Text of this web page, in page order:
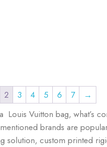
2 3 4 5 6 7
→
Vuitton bag, what’s
brands are
solution, custom printed